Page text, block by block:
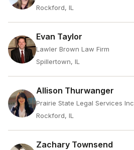
Rockford, IL
Evan Taylor
Lawler Brown Law Firm
Spillertown, IL
Allison Thurwanger
Prairie State Legal Services Inc
Rockford, IL
Zachary Townsend